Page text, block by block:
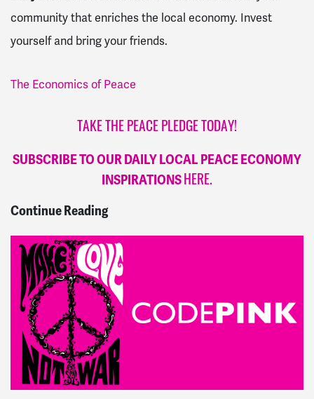
community that enriches the local economy. Invest
yourself and bring your friends.
The Economics of Peace
TAKE THE PEACE PLEDGE TODAY!
SUBSCRIBE TO OUR DAILY LOCAL PEACE ECONOMY
INSPIRATIONS HERE.
Continue Reading